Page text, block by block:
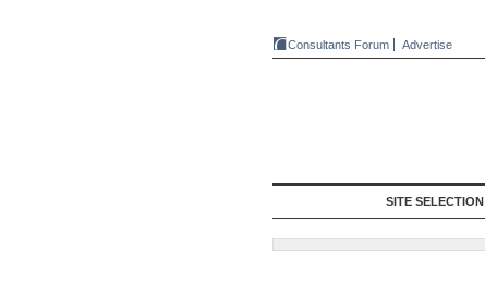
Consultants Forum Advertise
SITE SELECTION